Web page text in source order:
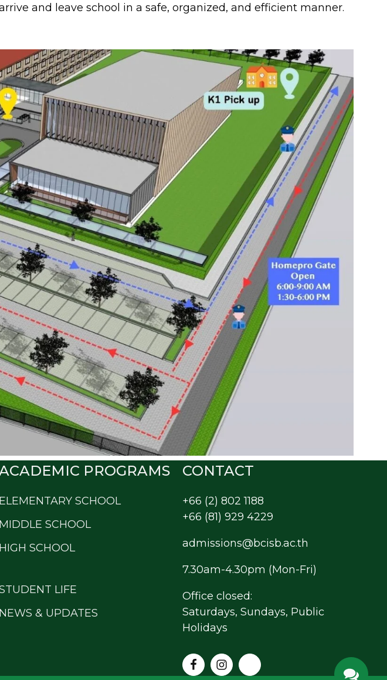
and leave school in a safe, organized, and efficient manner.
PROGRAMS
ELEMENTARY SCHOOL
MIDDLE SCHOOL
HIGH SCHOOL
LIFE
NEWS & UPDATES
CONTACT
+66 (2) 802 1188
+66 (81) 929 4229
admissions@bcisb.ac.th
7.30am-4.30pm (Mon-Fri)
Office closed:
Saturdays, Sundays, Public
Holidays